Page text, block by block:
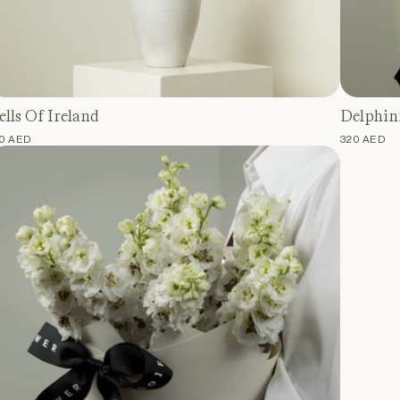
Of Ireland
AED
REGULAR
320 AED